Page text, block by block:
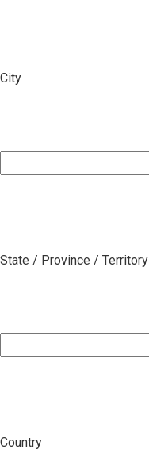
City
State / Province / Territory
Country